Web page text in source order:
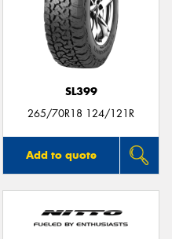
SL399
265/70R18 124/121R
Add to quote